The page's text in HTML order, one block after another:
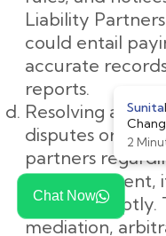
Chat Now
Liability
could entail
accurate
reports.
Resolving any
disputes or
partners
the agreement,
them promptly.
mediation,